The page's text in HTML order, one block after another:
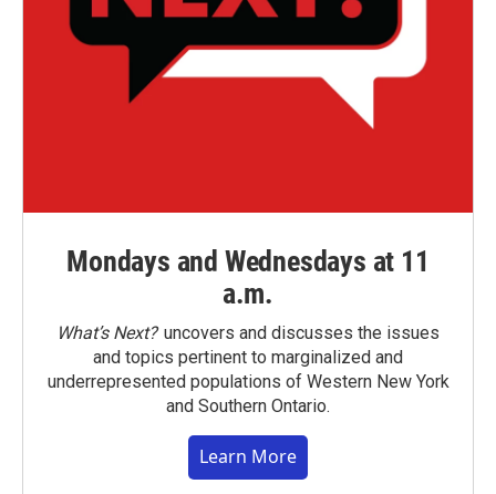
Mondays and Wednesdays at 11
a.m.
What’s Next?uncovers and discusses the issues
and topics pertinent to marginalized and
underrepresented populations of Western New York
and Southern Ontario.
Learn More